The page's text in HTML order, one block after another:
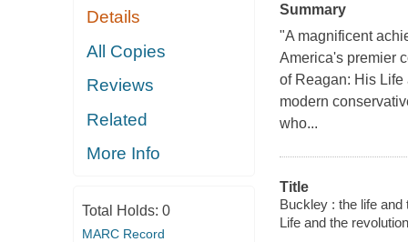
Details
All Copies
Reviews
Related
More Info
Total Holds: 0
MARC Record
Summary
"A magnificent
America's premier
of Reagan: His Life
modern
who...
Title
Buckley : the life and
Life and the